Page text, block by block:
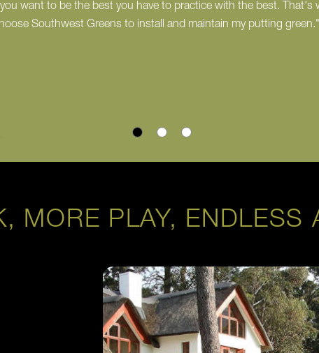
want to be the best you have to practice with the best. That's
Southwest Greens to install and maintain my putting green."
MORE PLAY, ENDLESS